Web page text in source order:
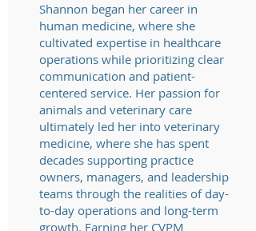
Shannon began her career in
human medicine, where she
cultivated expertise in healthcare
operations while prioritizing clear
communication and patient-
centered service. Her passion for
animals and veterinary care
ultimately led her into veterinary
medicine, where she has spent
decades supporting practice
owners, managers, and leadership
teams through the realities of day-
to-day operations and long-term
growth. Earning her CVPM